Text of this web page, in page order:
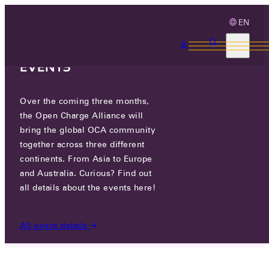
EN
DONG YANG E&P
76 JINWISANDAN-RO, JINWI-MYEON,
PYEONGTAEK-SI, GYEONGGI-DO, REPUBLIC OF
KOREA
EVENTS
Over the coming three months,
the Open Charge Alliance will
bring the global OCA community
together across three different
continents. From Asia to Europe
and Australia. Curious? Find out
all details about the events here!
All event details